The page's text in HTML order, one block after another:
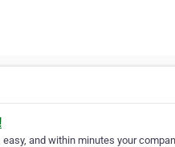
and within minutes your